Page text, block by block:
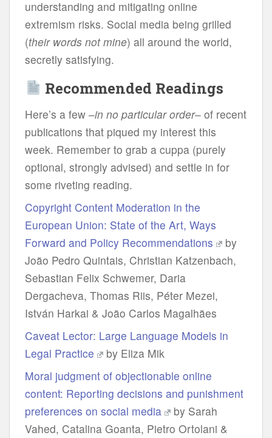
understanding and mitigating online
extremism risks. Social media being grilled
(their words not mine) all around the world,
secretly satisfying.
Recommended Readings
Here’s a few –in no particular order– of recent
publications that piqued my interest this
week. Remember to grab a cuppa (purely
optional, strongly advised) and settle in for
some riveting reading.
Copyright Content Moderation in the
European Union: State of the Art, Ways
Forward and Policy Recommendations
by
João Pedro Quintais, Christian Katzenbach,
Sebastian Felix Schwemer, Daria
Dergacheva, Thomas Riis, Péter Mezei,
István Harkai & João Carlos Magalhães
Caveat Lector: Large Language Models in
Legal Practice
by Eliza Mik
Moral judgment of objectionable online
content: Reporting decisions and punishment
preferences on social media
by Sarah
Vahed, Catalina Goanta, Pietro Ortolani &